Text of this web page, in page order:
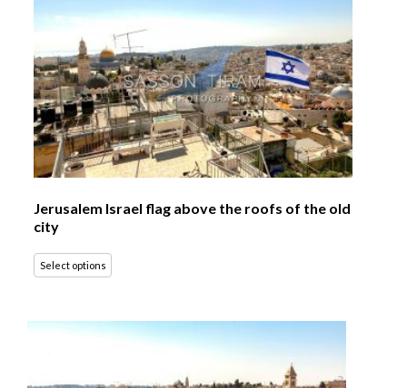
Jerusalem Israel flag above the roofs of the old
city
Select options